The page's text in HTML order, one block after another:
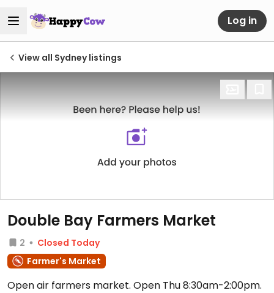
Log in
View all Sydney listings
Double Bay Farmers Market
2
Closed Today
Farmer's Market
Open air farmers market. Open Thu 8:30am-2:00pm.